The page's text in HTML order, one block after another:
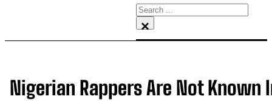
Search
×
Nigerian Rappers Are Not